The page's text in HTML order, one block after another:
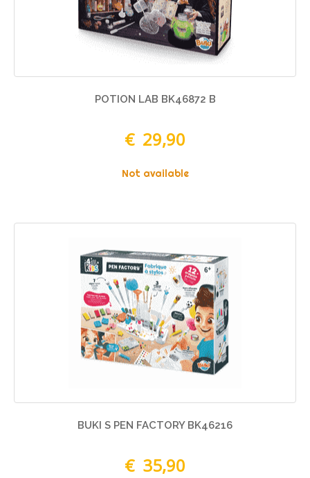
POTION LAB BK46872 B
€ 29,90
Not available
BUKI S PEN FACTORY BK46216
€ 35,90